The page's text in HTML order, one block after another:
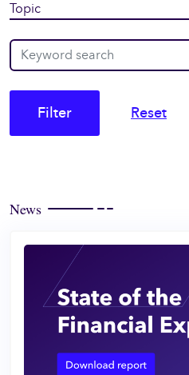
Topic
Filter Reset
News